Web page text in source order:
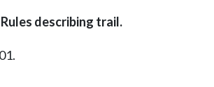
describing trail.